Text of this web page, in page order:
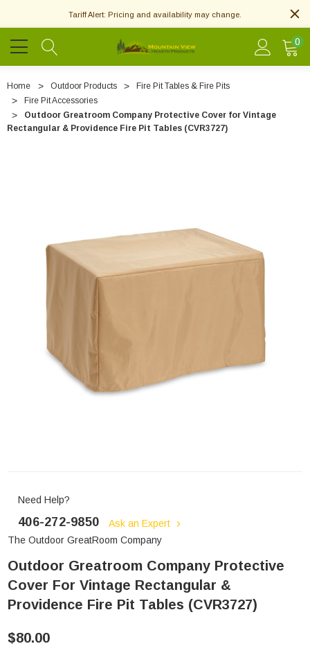
Tariff Alert: Pricing and availability may change.
0
Home Outdoor Products
Fire Pit Tables & Fire Pits
Fire Pit Accessories
Outdoor Greatroom Company Protective Cover for Vintage
Rectangular & Providence Fire Pit Tables (CVR3727)
Need Help?
406-272-9850
Ask an Expert
The Outdoor GreatRoom Company
Outdoor Greatroom Company Protective
Cover For Vintage Rectangular &
Providence Fire Pit Tables (CVR3727)
$80.00